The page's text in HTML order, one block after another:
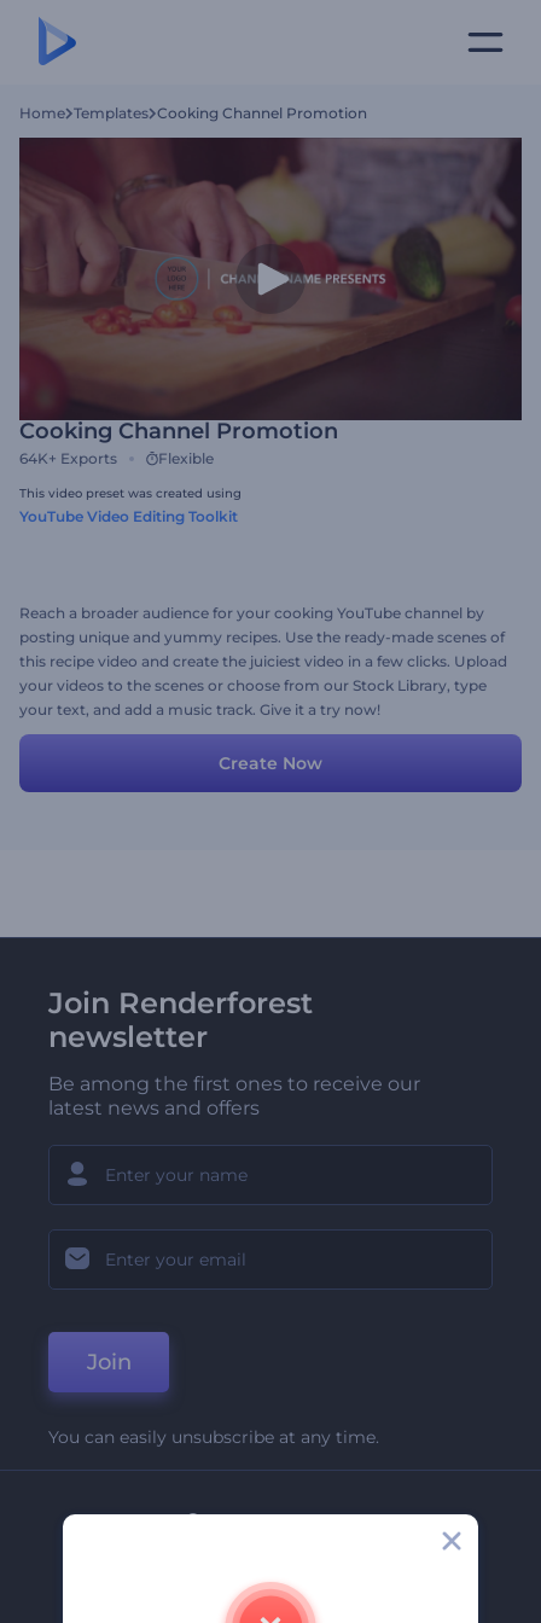
Home Templates Cooking Channel Promotion
Cooking Channel Promotion
64K+ Exports Flexible
This video preset was created using
YouTube Video Editing Toolkit
Reach a broader audience for your cooking YouTube channel by
posting unique and yummy recipes. Use the ready-made scenes of
this recipe video and create the juiciest video in a few clicks. Upload
your videos to the scenes or choose from our Stock Library, type
your text, and add a music track. Give it a try now!
Create Now
Join Renderforest
newsletter
Be among the first ones to receive our
latest news and offers
Join
You can easily unsubscribe at any time.
Company
Contact Us